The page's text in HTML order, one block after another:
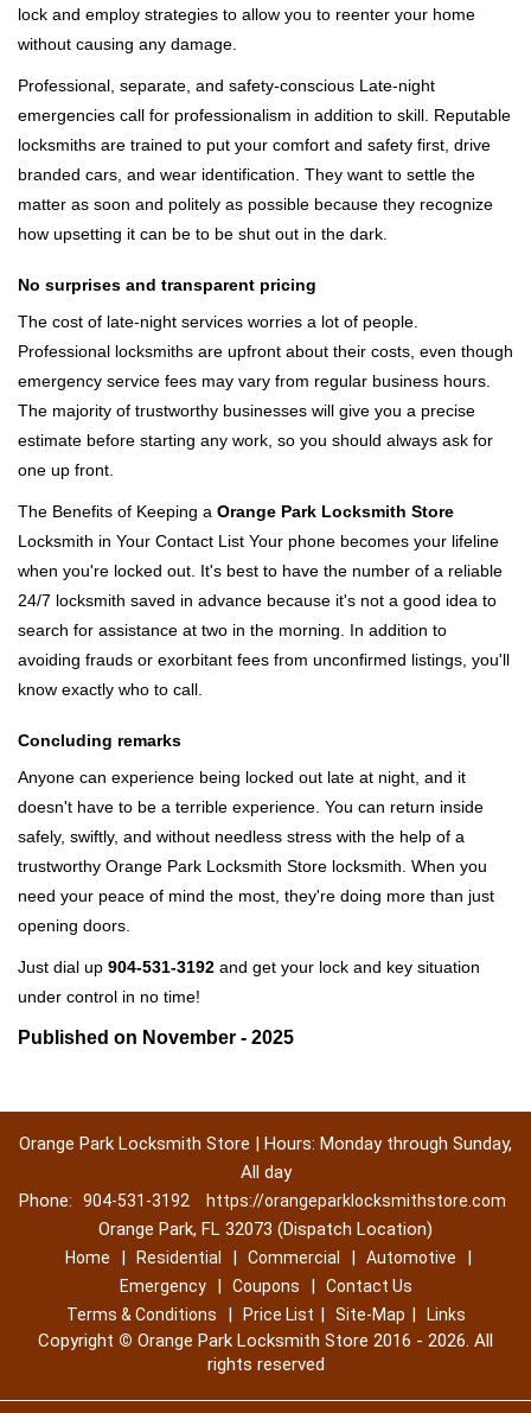
lock and employ strategies to allow you to reenter your home
without causing any damage.
Professional, separate, and safety-conscious Late-night
emergencies call for professionalism in addition to skill. Reputable
locksmiths are trained to put your comfort and safety first, drive
branded cars, and wear identification. They want to settle the
matter as soon and politely as possible because they recognize
how upsetting it can be to be shut out in the dark.
No surprises and transparent pricing
The cost of late-night services worries a lot of people.
Professional locksmiths are upfront about their costs, even though
emergency service fees may vary from regular business hours.
The majority of trustworthy businesses will give you a precise
estimate before starting any work, so you should always ask for
one up front.
The Benefits of Keeping a Orange Park Locksmith Store
Locksmith in Your Contact List Your phone becomes your lifeline
when you're locked out. It's best to have the number of a reliable
24/7 locksmith saved in advance because it's not a good idea to
search for assistance at two in the morning. In addition to
avoiding frauds or exorbitant fees from unconfirmed listings, you'll
know exactly who to call.
Concluding remarks
Anyone can experience being locked out late at night, and it
doesn't have to be a terrible experience. You can return inside
safely, swiftly, and without needless stress with the help of a
trustworthy Orange Park Locksmith Store locksmith. When you
need your peace of mind the most, they're doing more than just
opening doors.
Just dial up 904-531-3192 and get your lock and key situation
under control in no time!
Published on November - 2025
Orange Park Locksmith Store | Hours: Monday through Sunday,
All day
Phone:
904-531-3192 https://orangeparklocksmithstore.com
Orange Park, FL 32073 (Dispatch Location)
Home | Residential | Commercial | Automotive |
Emergency | Coupons |
Contact Us
Terms & Conditions
| Price List | Site-Map | Links
Copyright © Orange Park Locksmith Store 2016 - 2026. All
rights reserved